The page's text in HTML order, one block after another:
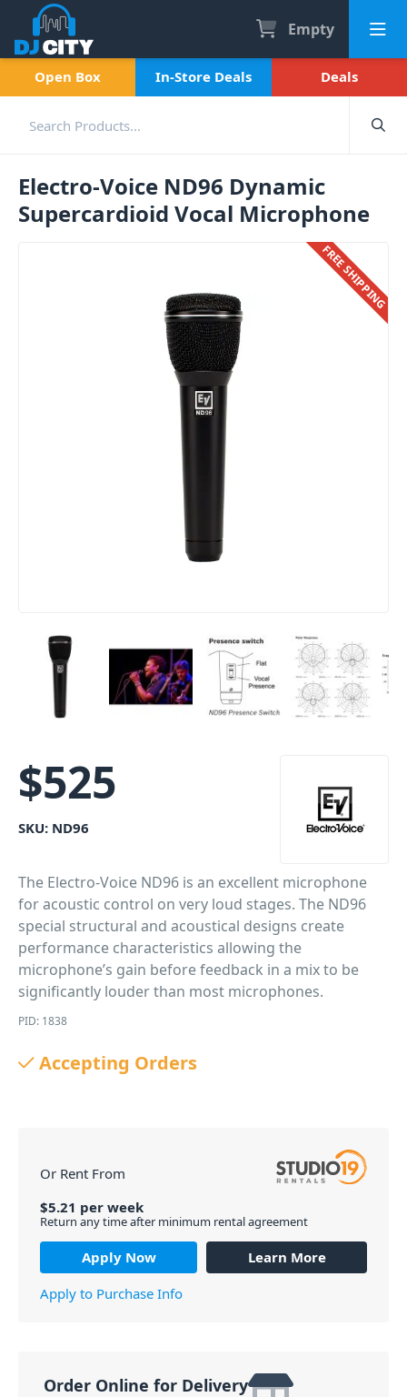
Empty
Open Box In-Store Deals Deals
Electro-Voice ND96 Dynamic
Supercardioid Vocal Microphone
FREE SHIPPING
$525
SKU: ND96
The Electro-Voice ND96 is an excellent microphone
for acoustic control on very loud stages. The ND96
special structural and acoustical designs create
performance characteristics allowing the
microphone’s gain before feedback in a mix to be
significantly louder than most microphones.
PID: 1838
Accepting Orders
Or Rent From
$5.21 per week
Return any time after minimum rental agreement
Apply Now
Learn More
Apply to Purchase Info
Order Online for Delivery